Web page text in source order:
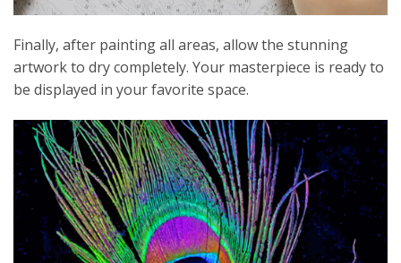
Finally, after painting all areas, allow the stunning
artwork to dry completely. Your masterpiece is ready to
be displayed in your favorite space.